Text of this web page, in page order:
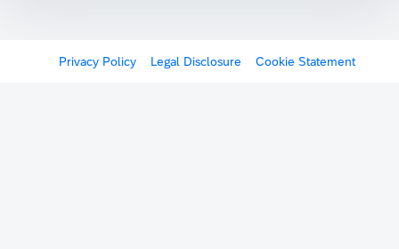
Privacy Policy Legal Disclosure Cookie Statement